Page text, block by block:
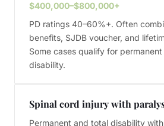
$400,000–$800,000+
PD ratings 40–60%+. Often
benefits, SJDB voucher, and
Some cases qualify for
disability.
Spinal cord injury with
Permanent and total disability